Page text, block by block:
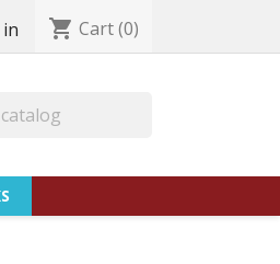
shopping_cart Cart(0)